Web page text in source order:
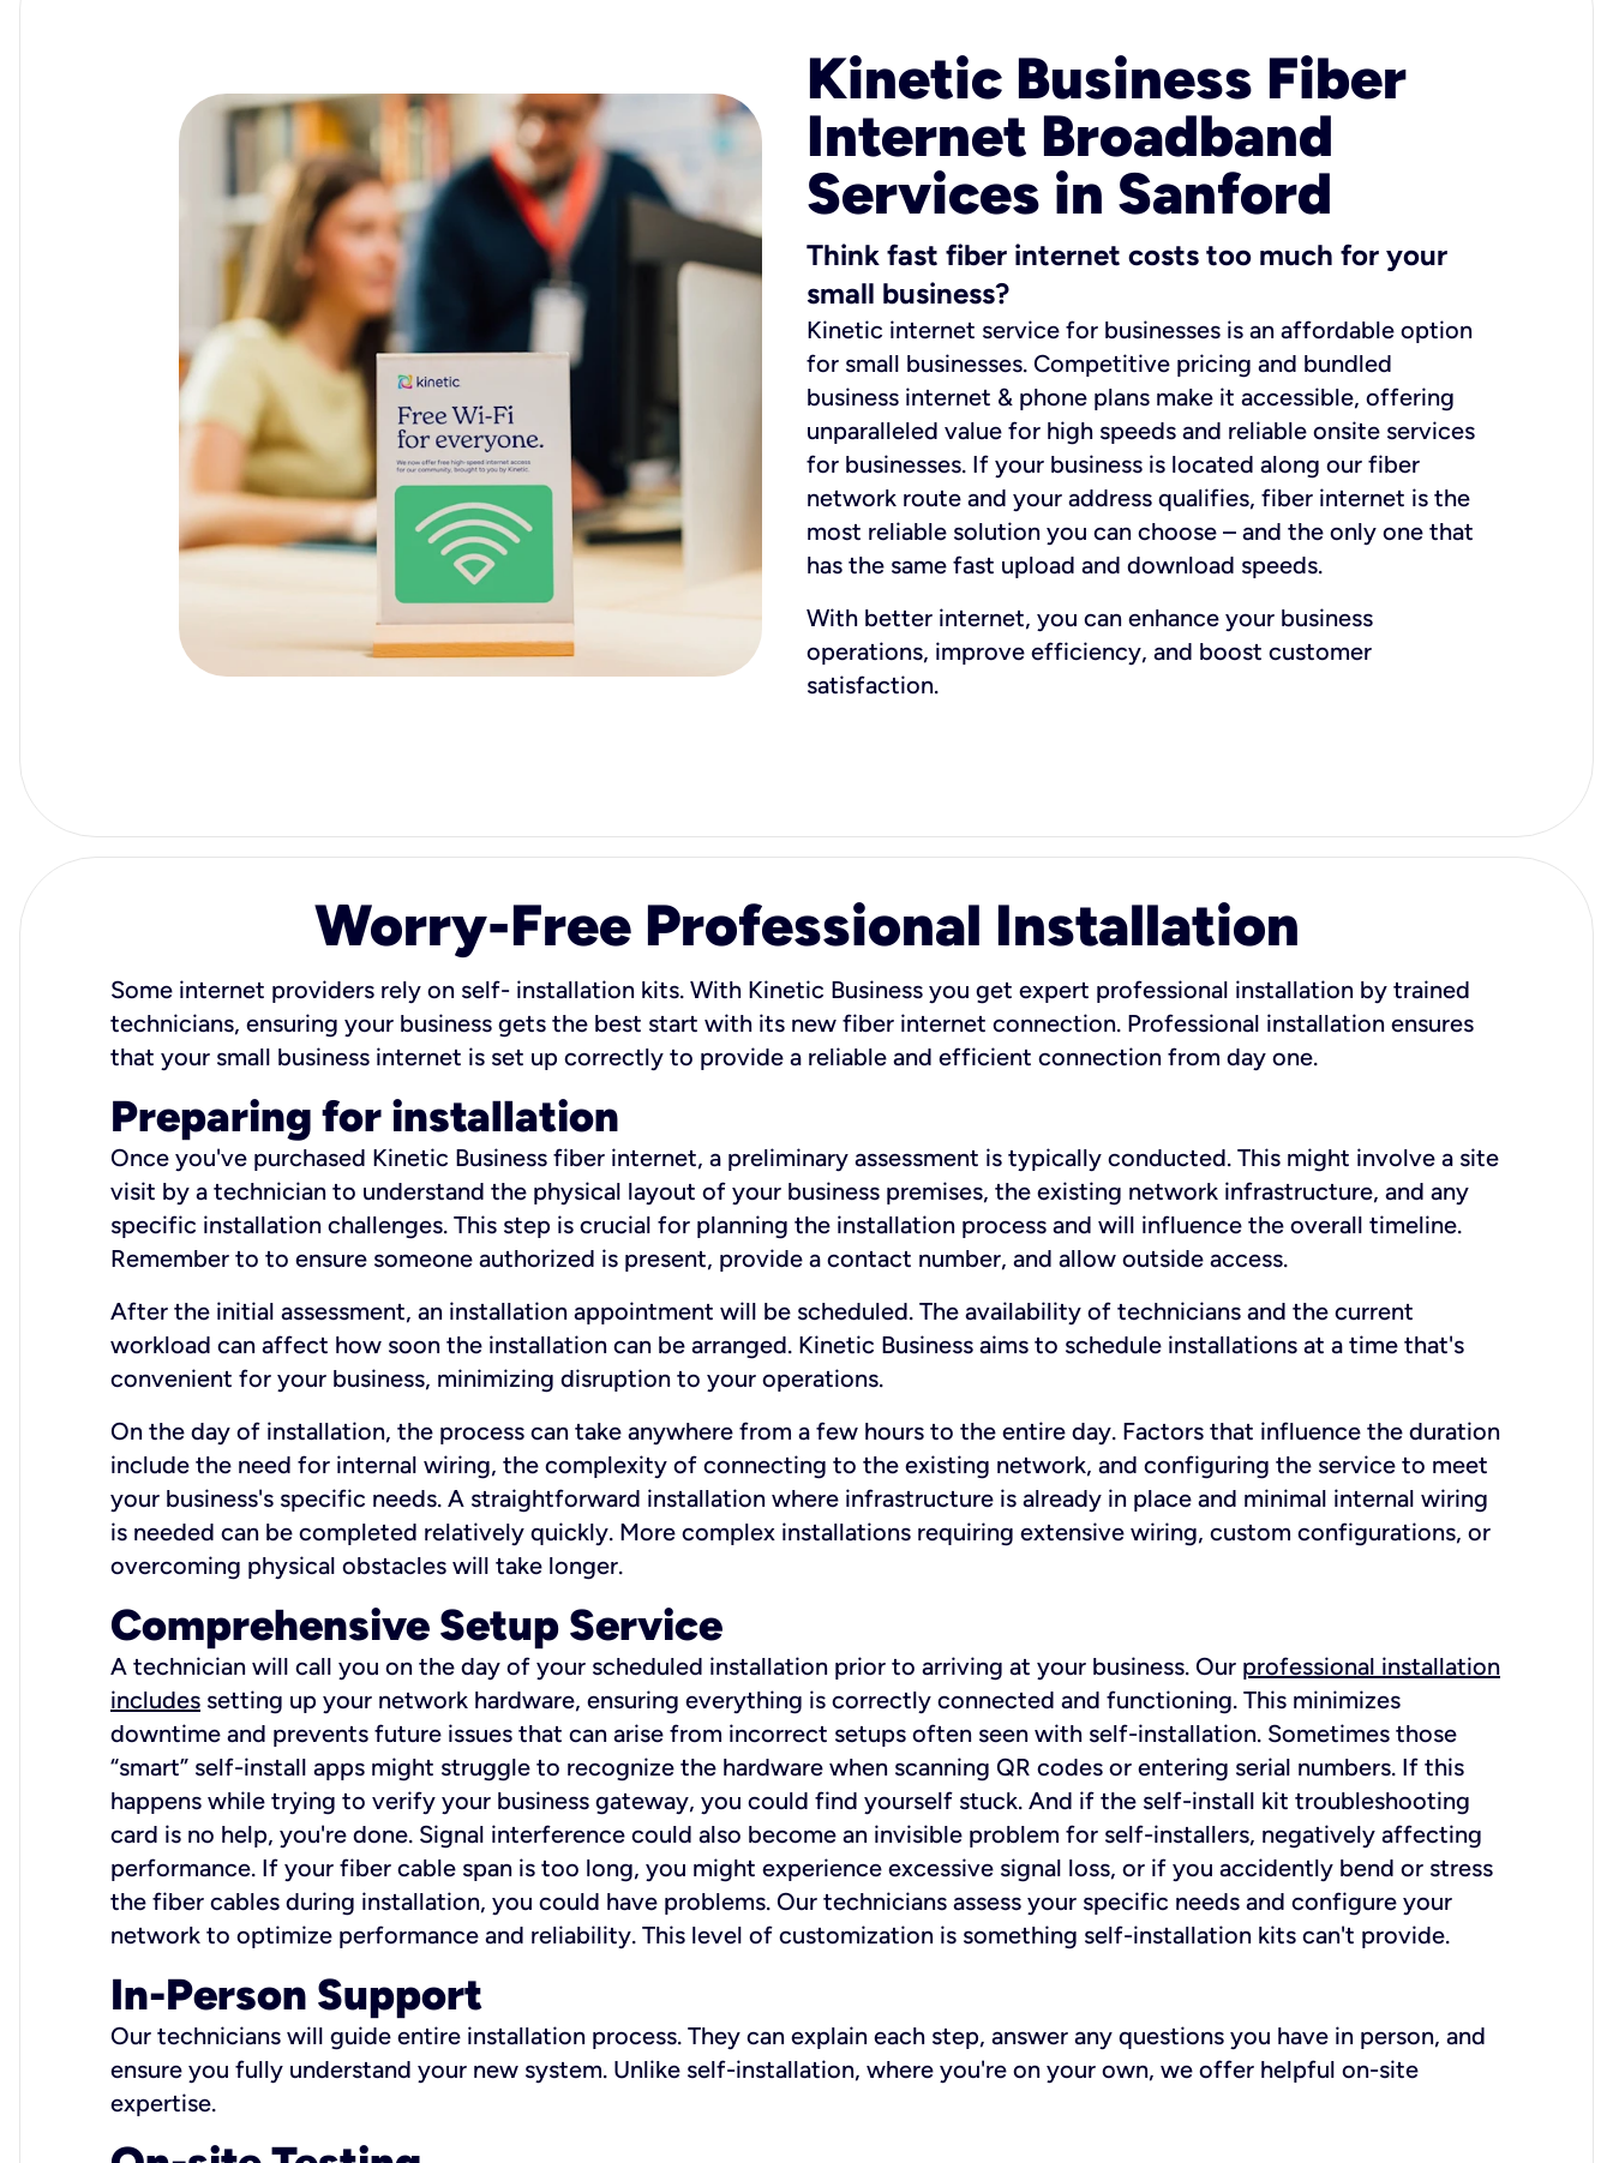
Kinetic Business Fiber
Internet Broadband
Services in Sanford
Think fast fiber internet costs too much for your
small business?
Kinetic internet service for businesses is an affordable option
for small businesses. Competitive pricing and bundled
business internet & phone plans make it accessible, offering
unparalleled value for high speeds and reliable onsite services
for businesses. If your business is located along our fiber
network route and your address qualifies, fiber internet is the
most reliable solution you can choose – and the only one that
has the same fast upload and download speeds.
With better internet, you can enhance your business
operations, improve efficiency, and boost customer
satisfaction.
Worry-Free Professional Installation
Some internet providers rely on self- installation kits. With Kinetic Business you get expert professional installation by trained
technicians, ensuring your business gets the best start with its new fiber internet connection. Professional installation ensures
that your small business internet is set up correctly to provide a reliable and efficient connection from day one.
Preparing for installation
Once you've purchased Kinetic Business fiber internet, a preliminary assessment is typically conducted. This might involve a site
visit by a technician to understand the physical layout of your business premises, the existing network infrastructure, and any
specific installation challenges. This step is crucial for planning the installation process and will influence the overall timeline.
Remember to to ensure someone authorized is present, provide a contact number, and allow outside access.
After the initial assessment, an installation appointment will be scheduled. The availability of technicians and the current
workload can affect how soon the installation can be arranged. Kinetic Business aims to schedule installations at a time that's
convenient for your business, minimizing disruption to your operations.
On the day of installation, the process can take anywhere from a few hours to the entire day. Factors that influence the duration
include the need for internal wiring, the complexity of connecting to the existing network, and configuring the service to meet
your business's specific needs. A straightforward installation where infrastructure is already in place and minimal internal wiring
is needed can be completed relatively quickly. More complex installations requiring extensive wiring, custom configurations, or
overcoming physical obstacles will take longer.
Comprehensive Setup Service
A technician will call you on the day of your scheduled installation prior to arriving at your business. Our professional installation
includes setting up your network hardware, ensuring everything is correctly connected and functioning. This minimizes
downtime and prevents future issues that can arise from incorrect setups often seen with self-installation. Sometimes those
“smart” self-install apps might struggle to recognize the hardware when scanning QR codes or entering serial numbers. If this
happens while trying to verify your business gateway, you could find yourself stuck. And if the self-install kit troubleshooting
card is no help, you're done. Signal interference could also become an invisible problem for self-installers, negatively affecting
performance. If your fiber cable span is too long, you might experience excessive signal loss, or if you accidently bend or stress
the fiber cables during installation, you could have problems. Our technicians assess your specific needs and configure your
network to optimize performance and reliability. This level of customization is something self-installation kits can't provide.
In-Person Support
Our technicians will guide entire installation process. They can explain each step, answer any questions you have in person, and
ensure you fully understand your new system. Unlike self-installation, where you're on your own, we offer helpful on-site
expertise.